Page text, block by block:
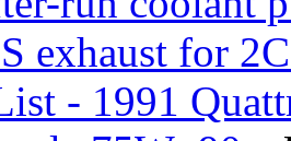
exhaust for
- 1991